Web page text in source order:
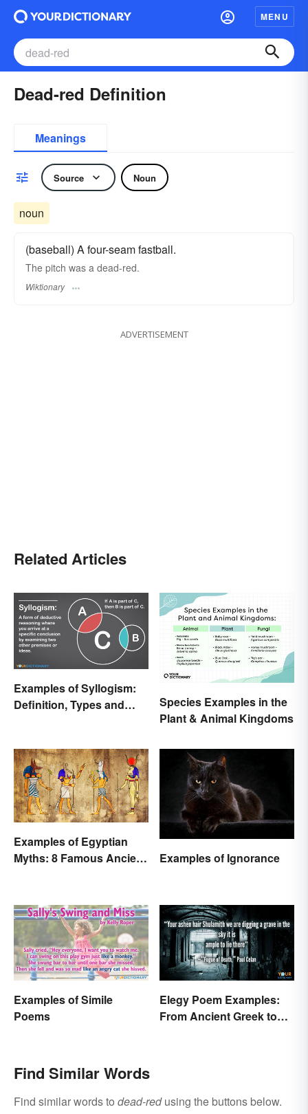
MENU
Dead-red Definition
Meanings
Source Noun
noun
(baseball) A four-seam fastball.
The pitch was a dead-red.
Wiktionary
ADVERTISEMENT
Related Articles
Examples of Syllogism:
Definition, Types and
Species Examples in the
Plant & Animal Kingdoms
Examples of Egyptian
Myths: 8 Famous Ancient
Examples of Ignorance
Examples of Simile
Poems
Elegy Poem Examples:
From Ancient Greek to
Find Similar Words
Find similar words to dead-redusing the buttons below.